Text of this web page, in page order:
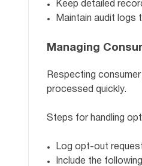
Keep detailed
Maintain audit logs
Managing
Respecting
processed quickly.
Steps for handling
Log opt-out
Include the